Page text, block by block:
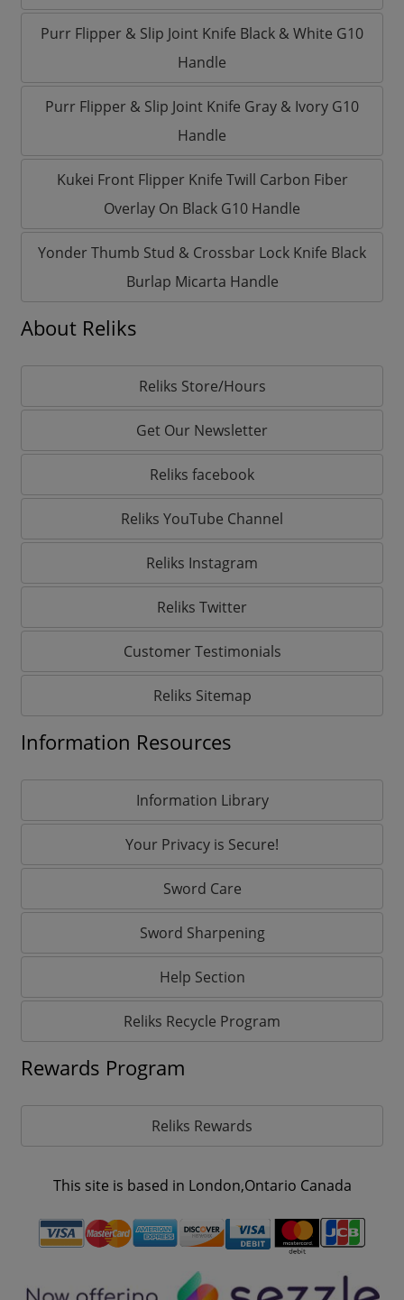
Purr Flipper & Slip Joint Knife Black & White G10
Handle
Purr Flipper & Slip Joint Knife Gray & Ivory G10
Handle
Kukei Front Flipper Knife Twill Carbon Fiber
Overlay On Black G10 Handle
Yonder Thumb Stud & Crossbar Lock Knife Black
Burlap Micarta Handle
About Reliks
Reliks Store/Hours
Get Our Newsletter
Reliks facebook
Reliks YouTube Channel
Reliks Instagram
Reliks Twitter
Customer Testimonials
Reliks Sitemap
Information Resources
Information Library
Your Privacy is Secure!
Sword Care
Sword Sharpening
Help Section
Reliks Recycle Program
Rewards Program
Reliks Rewards
This site is based in London,Ontario Canada